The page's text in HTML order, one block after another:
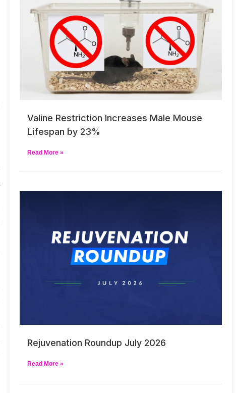
Valine Restriction Increases Male Mouse
Lifespan by 23%
Read More »
Rejuvenation Roundup July 2026
Read More »